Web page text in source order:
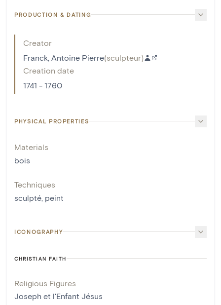
PRODUCTION & DATING
Creator
Franck, Antoine Pierre(sculpteur)
Creation date
1741 - 1760
PHYSICAL PROPERTIES
Materials
bois
Techniques
sculpté peint
ICONOGRAPHY
CHRISTIAN FAITH
Religious Figures
Joseph et l'Enfant Jésus